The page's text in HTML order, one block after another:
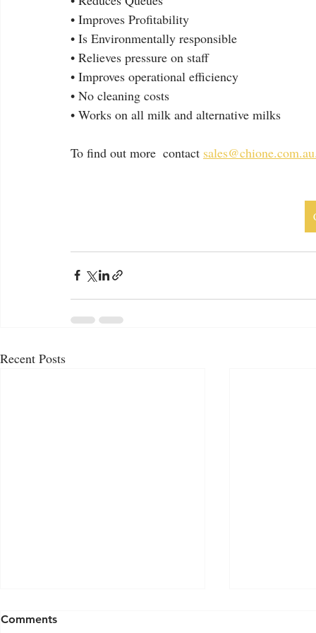
• Improves Profitability
• Is Environmentally responsible
• Relieves pressure on staff
• Improves operational efficiency
• No cleaning costs
• Works on all milk and alternative milks
To find out more  contact
Recent Posts
Comments